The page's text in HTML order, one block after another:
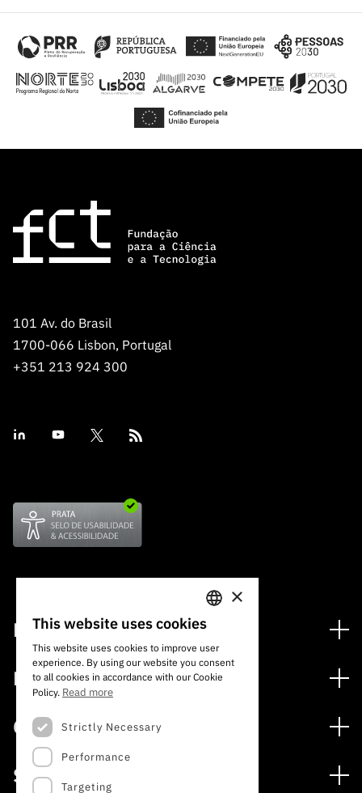
“Science
+ Digital”
and
“Science
+
101 Av. do Brasil
1700-066 Lisbon, Portugal
+351 213 924 300
Financing
Financing Programs
International
Awards
Media
Press Releases
Subscribe to Newsletter
Subscribe to Direct Mail from Calls
Calls
Open Calls
Expected Calls
Services
PORTUGUESE
ENGLISH
×
This website uses cookies
This website uses cookies to improve user
experience. By using our website you consent
to all cookies in accordance with our Cookie
Policy. Read more
Strictly Necessary
Performance
Targeting